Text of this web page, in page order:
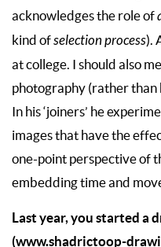
acknowledges the role of
kind ofselection process).
at college. I should also
photography (rather than
In his ‘joiners’ he
images that have the
one-point perspective of
embedding time and
Last year, you started a
(www.shadrictoop-